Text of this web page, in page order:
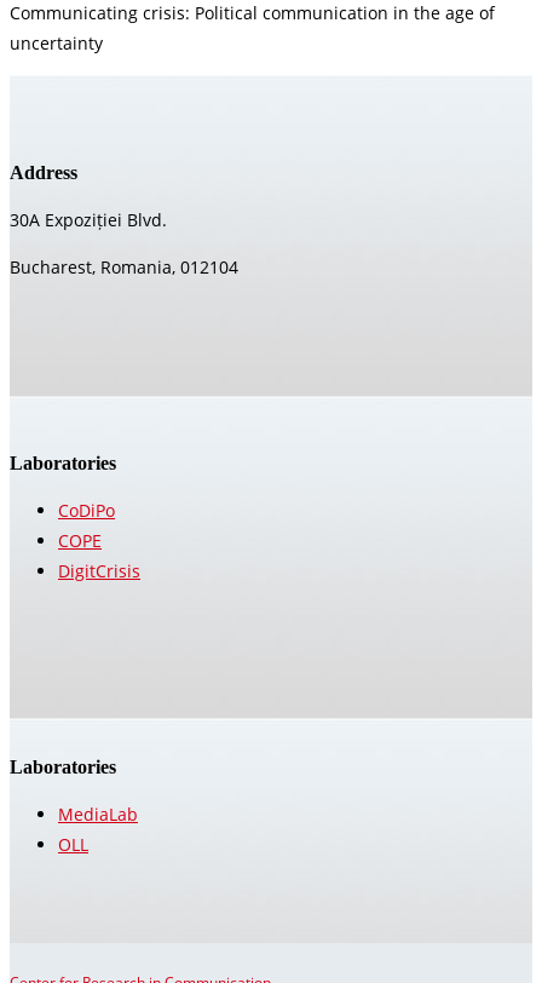
Communicating crisis: Political communication in the age of
uncertainty
Address
30A Expoziției Blvd.
Bucharest, Romania, 012104
Laboratories
CoDiPo
COPE
DigitCrisis
Laboratories
MediaLab
OLL